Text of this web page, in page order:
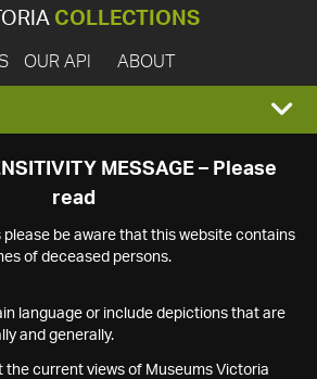
COLLECTIONS
OUR API ABOUT
MESSAGE – Please
read
please be aware that this website contains
of deceased persons.
language or include depictions that are
and generally.
the current views of Museums Victoria